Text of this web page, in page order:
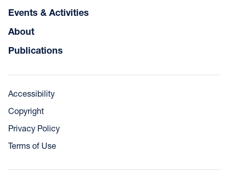
Events & Activities
About
Publications
Accessibility
Copyright
Privacy Policy
Terms of Use